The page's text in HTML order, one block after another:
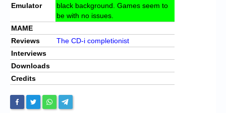
Emulator
black background. Games seem to
be with no issues.
MAME
Reviews
The CD-i completionist
Interviews
Downloads
Credits